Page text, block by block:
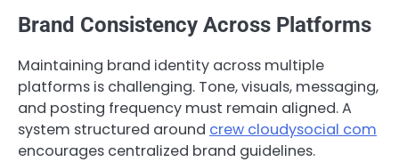
Brand Consistency Across Platforms
Maintaining brand identity across multiple
platforms is challenging. Tone, visuals, messaging,
and posting frequency must remain aligned. A
system structured around crew cloudysocial com
encourages centralized brand guidelines.